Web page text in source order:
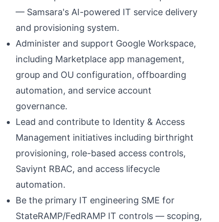
— Samsara's AI-powered IT service delivery
and provisioning system.
Administer and support Google Workspace,
including Marketplace app management,
group and OU configuration, offboarding
automation, and service account
governance.
Lead and contribute to Identity & Access
Management initiatives including birthright
provisioning, role-based access controls,
Saviynt RBAC, and access lifecycle
automation.
Be the primary IT engineering SME for
StateRAMP/FedRAMP IT controls — scoping,